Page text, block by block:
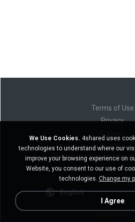
Terms of Use
Privacy
Do not sell my personal
Do not share my
English
We Use Cookies. 4shared uses
technologies to understand where our
improve your browsing experience on
Website, you consent to our use of
technologies. Change my
I Agree